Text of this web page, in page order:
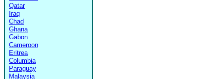
Qatar
Iraq
Chad
Ghana
Gabon
Cameroon
Eritrea
Columbia
Paraguay
Malaysia